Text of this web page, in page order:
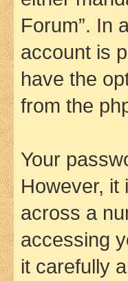
Forum”. In
account is
have the
from the
Your
However, it
across a
accessing
it carefully